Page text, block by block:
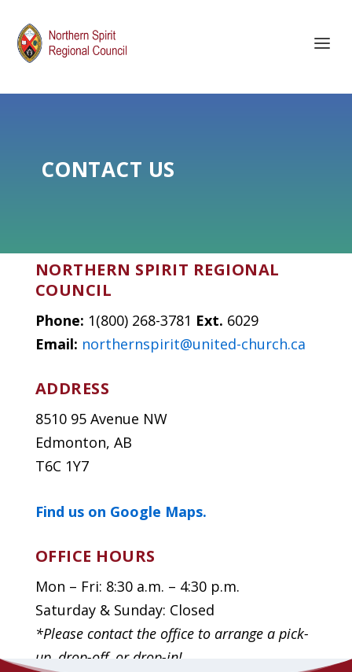
CONTACT US
NORTHERN SPIRIT REGIONAL
COUNCIL
Phone: 1(800) 268-3781 Ext. 6029
Email: northernspirit@united-church.ca
ADDRESS
8510 95 Avenue NW
Edmonton, AB
T6C 1Y7
Find us on Google Maps.
OFFICE HOURS
Mon – Fri: 8:30 a.m. – 4:30 p.m.
Saturday & Sunday: Closed
*Please contact the office to arrange a pick-
up, drop-off, or drop-in!